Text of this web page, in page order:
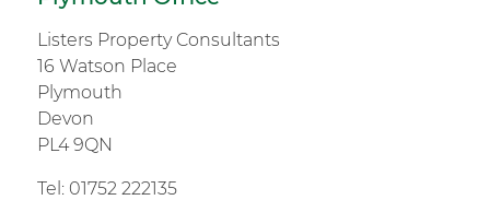
Listers Property Consultants
16 Watson Place
Plymouth
Devon
PL4 9QN
Tel: 01752 222135